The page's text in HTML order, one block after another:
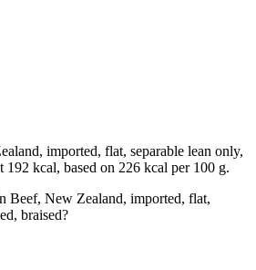
imported, flat, separable lean only,
192 kcal, based on 226 kcal per 100 g.
Beef, New Zealand, imported, flat,
braised?